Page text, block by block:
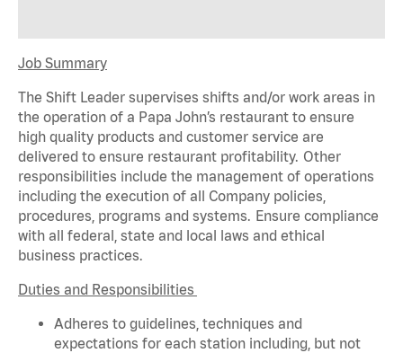
Job Summary
The Shift Leader supervises shifts and/or work areas in
the operation of a Papa John’s restaurant to ensure
high quality products and customer service are
delivered to ensure restaurant profitability. Other
responsibilities include the management of operations
including the execution of all Company policies,
procedures, programs and systems. Ensure compliance
with all federal, state and local laws and ethical
business practices.
Duties and Responsibilities
Adheres to guidelines, techniques and
expectations for each station including, but not